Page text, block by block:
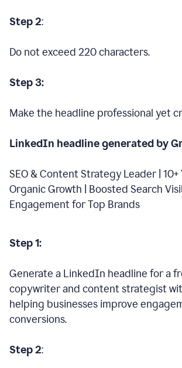
Step 2:
Do not exceed 220 characters.
Step 3:
Make the headline professional yet
LinkedIn headline generated by
SEO & Content Strategy Leader | 10+
Organic Growth | Boosted Search
Engagement for Top Brands
Step 1:
Generate a LinkedIn headline for a
copywriter and content strategist
helping businesses improve
conversions.
Step 2: